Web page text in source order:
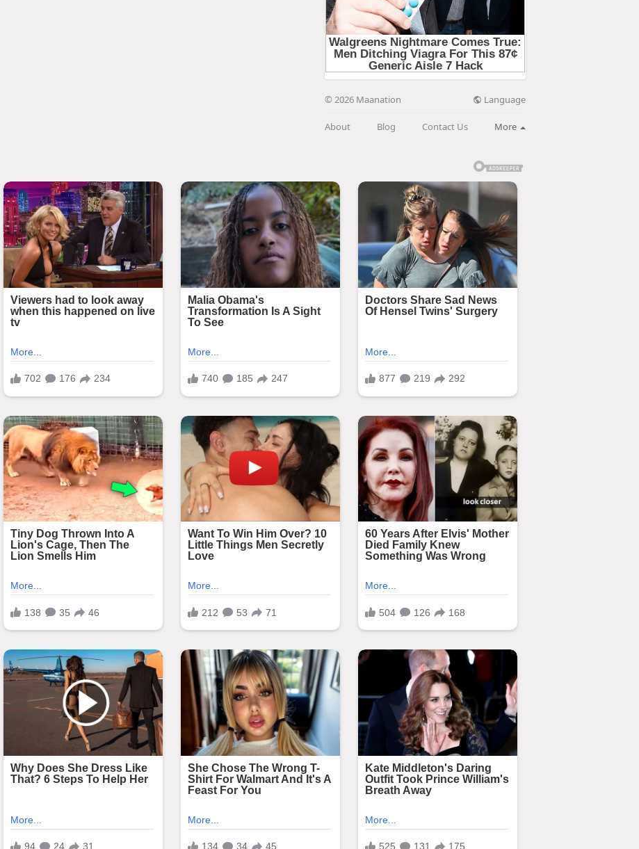
© 2026 Maanation Language
About Blog Contact Us More